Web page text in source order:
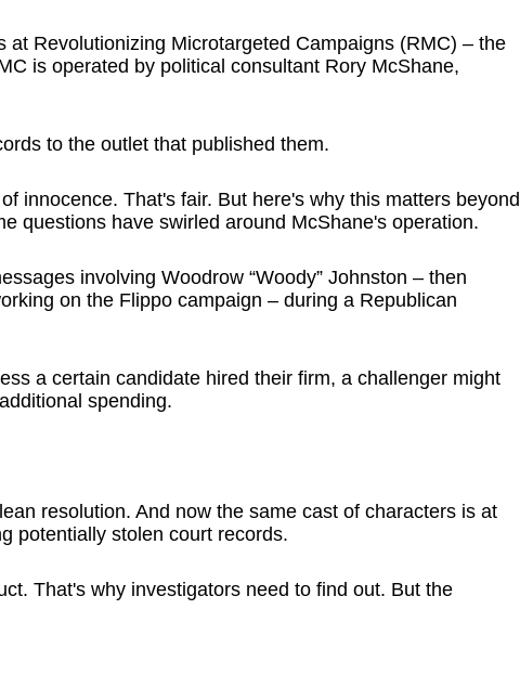
at Revolutionizing Microtargeted Campaigns (RMC) – the
is operated by political consultant Rory McShane,
to the outlet that published them.
innocence. That's fair. But here's why this matters beyond
questions have swirled around McShane's operation.
involving Woodrow “Woody” Johnston – then
on the Flippo campaign – during a Republican
a certain candidate hired their firm, a challenger might
spending.
resolution. And now the same cast of characters is at
potentially stolen court records.
That's why investigators need to find out. But the